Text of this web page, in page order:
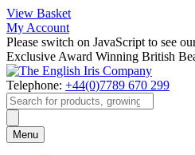
View Basket
My Account
Please switch on JavaScript to see
Exclusive Award Winning British
Telephone: +44(0)7789 670 299
Products
search
Menu